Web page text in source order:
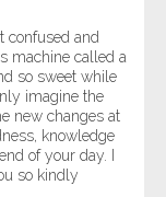
confused and
machine called a
so sweet while
imagine the
new changes at
knowledge
of your day. I
so kindly